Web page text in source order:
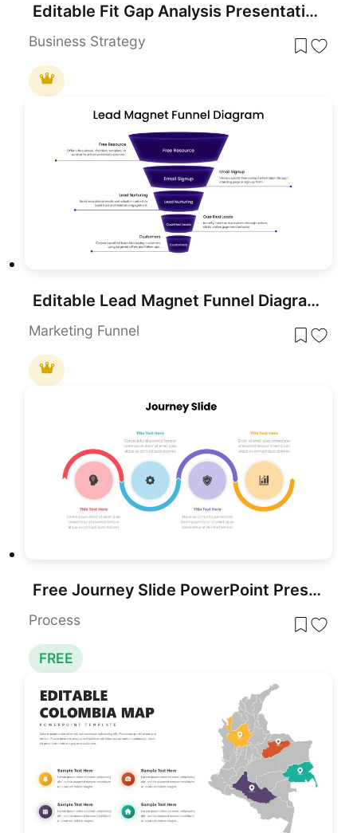
Editable Fit Gap Analysis Presentation Template
Business Strategy
Editable Lead Magnet Funnel Diagram Presentation Template
Marketing Funnel
Free Journey Slide PowerPoint Presentation Template
Process
FREE